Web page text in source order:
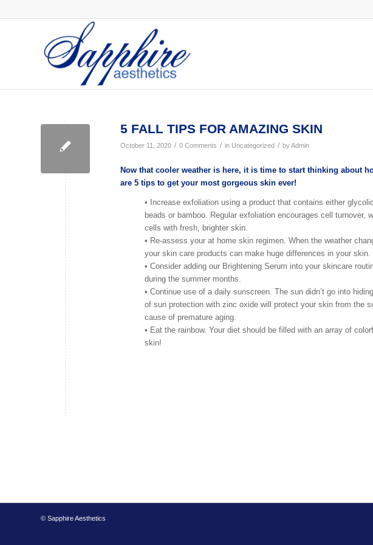
5 FALL TIPS FOR AMAZING SKIN
October 11, 2020 / 0 Comments / in Uncategorized / byAdmin
Now that cooler weather is here, it is time to start thinking about
are 5 tips to get your most gorgeous skin ever!
• Increase exfoliation using a product that contains either
beads or bamboo. Regular exfoliation encourages cell
cells with fresh, brighter skin.
• Re-assess your at home skin regimen. When the weather
your skin care products can make huge differences in your skin.
• Consider adding our Brightening Serum into your skincare
during the summer months.
• Continue use of a daily sunscreen. The sun didn’t go into
of sun protection with zinc oxide will protect your skin from the
cause of premature aging.
• Eat the rainbow. Your diet should be filled with an array of
skin!
© Sapphire Aesthetics